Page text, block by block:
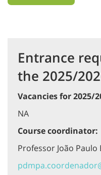
Entrance
the 2025/
Vacancies for 2025/
NA
Course coordinator:
Professor João Paulo